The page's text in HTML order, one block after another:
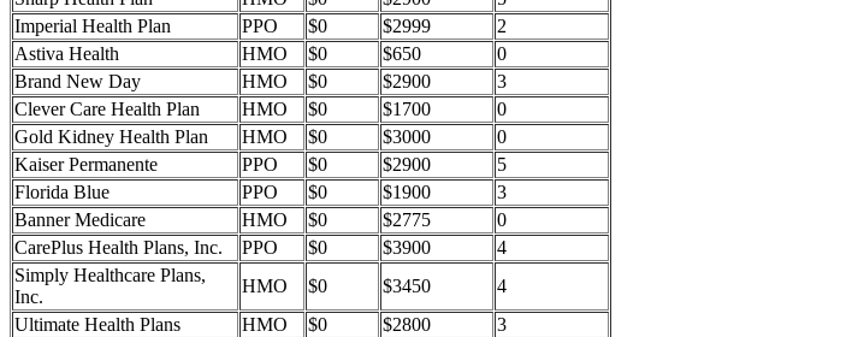
Imperial Health Plan
PPO $0 $2999
2
Astiva Health
HMO $0 $650
0
Brand New Day
HMO $0 $2900
3
Clever Care Health Plan
HMO $0 $1700
0
Gold Kidney Health Plan
HMO $0 $3000
0
Kaiser Permanente
PPO $0 $2900
5
Florida Blue
PPO $0 $1900
3
Banner Medicare
HMO $0 $2775
0
CarePlus Health Plans, Inc.
PPO $0 $3900
4
Simply Healthcare Plans,
Inc.
HMO $0 $3450
4
Ultimate Health Plans
HMO $0 $2800
3